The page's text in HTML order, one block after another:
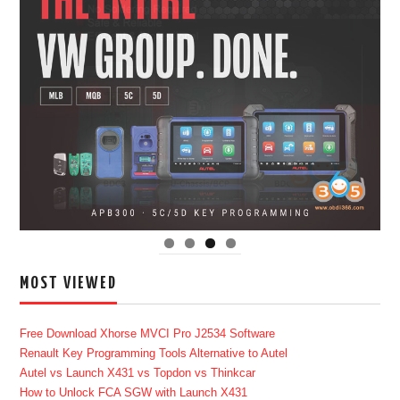
MOST VIEWED
Free Download Xhorse MVCI Pro J2534 Software
Renault Key Programming Tools Alternative to Autel
Autel vs Launch X431 vs Topdon vs Thinkcar
How to Unlock FCA SGW with Launch X431